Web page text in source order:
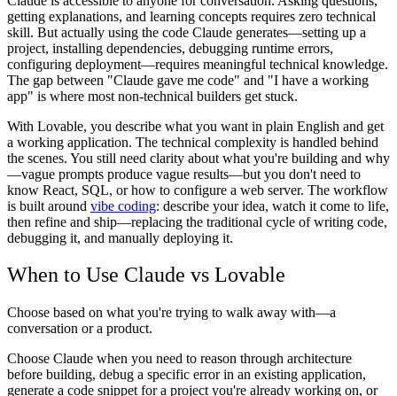
getting explanations, and learning concepts requires zero technical
skill. But actually using the code Claude generates—setting up a
project, installing dependencies, debugging runtime errors,
configuring deployment—requires meaningful technical knowledge.
The gap between "Claude gave me code" and "I have a working
app" is where most non-technical builders get stuck.
With Lovable, you describe what you want in plain English and get
a working application. The technical complexity is handled behind
the scenes. You still need clarity about what you're building and why
—vague prompts produce vague results—but you don't need to
know React, SQL, or how to configure a web server. The workflow
is built around vibe coding: describe your idea, watch it come to life,
then refine and ship—replacing the traditional cycle of writing code,
debugging it, and manually deploying it.
When to Use Claude vs Lovable
Choose based on what you're trying to walk away with—a
conversation or a product.
Choose Claude when you need to reason through architecture
before building, debug a specific error in an existing application,
generate a code snippet for a project you're already working on, or